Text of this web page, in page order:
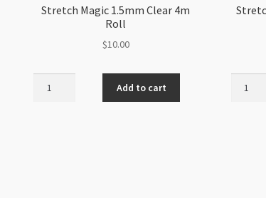
Stretch Magic 1.5mm Clear 4m
Roll
$10.00
Add to cart